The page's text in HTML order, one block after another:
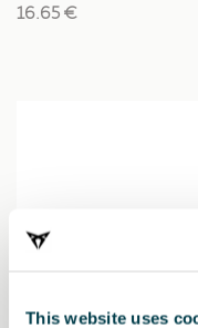
This website uses
16.65 €